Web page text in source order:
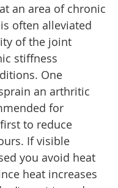
an area of chronic
often alleviated
of the joint
stiffness
One
an arthritic
for
to reduce
If visible
you avoid heat
heat increases